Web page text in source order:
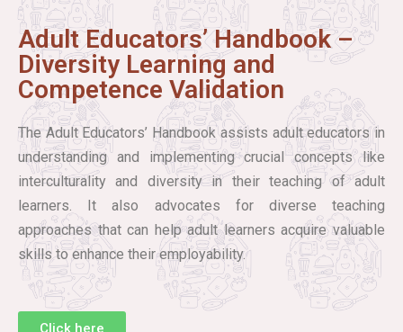
Adult Educators’ Handbook –
Diversity Learning and
Competence Validation
The Adult Educators’ Handbook assists adult educators in
understanding and implementing crucial concepts like
interculturality and diversity in their teaching of adult
learners. It also advocates for diverse teaching
approaches that can help adult learners acquire valuable
skills to enhance their employability.
Click here